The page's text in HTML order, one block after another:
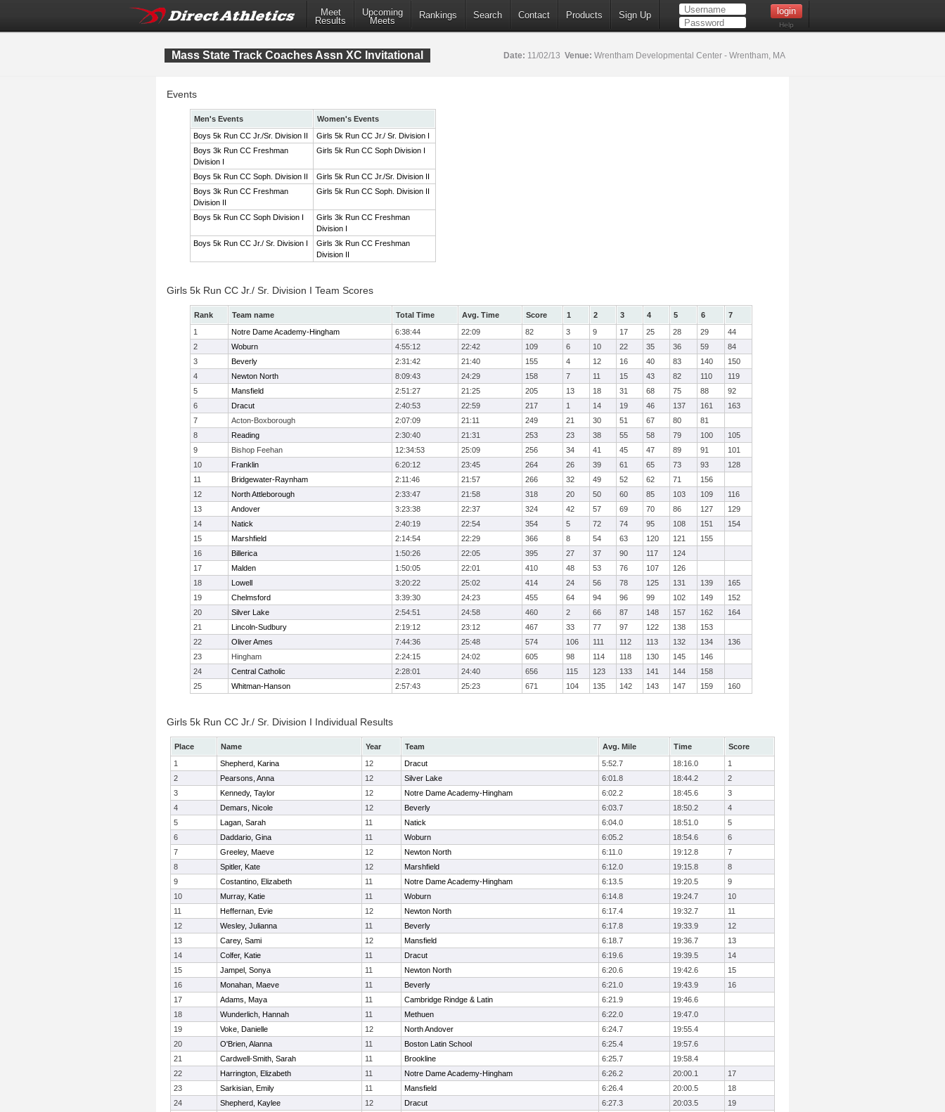
Meet
Results
Upcoming
Meets
Rankings Search Contact Products Sign Up
Help
Mass State Track Coaches Assn XC Invitational Date: 11/02/13 Venue: Wrentham Developmental Center - Wrentham, MA
Events
Men's Events
Women's Events
Boys 5k Run CC Jr./Sr. Division II
Girls 5k Run CC Jr./ Sr. Division I
Boys 3k Run CC Freshman
Division I
Girls 5k Run CC Soph Division I
Boys 5k Run CC Soph. Division II
Girls 5k Run CC Jr./Sr. Division II
Boys 3k Run CC Freshman
Division II
Girls 5k Run CC Soph. Division II
Boys 5k Run CC Soph Division I
Girls 3k Run CC Freshman
Division I
Boys 5k Run CC Jr./ Sr. Division I
Girls 3k Run CC Freshman
Division II
Girls 5k Run CC Jr./ Sr. Division I Team Scores
Rank Team name Total Time Avg. Time Score 1 2 3 4 5 6
7
1
Notre Dame Academy-Hingham 6:38:44 22:09 82 3 9 17 25 28 29
44
2
Woburn 4:55:12 22:42 109 6 10 22 35 36 59
84
3
Beverly 2:31:42 21:40 155 4 12 16 40 83 140
150
4
Newton North 8:09:43 24:29 158 7 11 15 43 82 110
119
5
Mansfield 2:51:27 21:25 205 13 18 31 68 75 88
92
6
Dracut 2:40:53 22:59 217 1 14 19 46 137 161
163
7
Acton-Boxborough 2:07:09 21:11 249 21 30 51 67 80
81
8
Reading 2:30:40 21:31 253 23 38 55 58 79 100
105
9
Bishop Feehan 12:34:53 25:09 256 34 41 45 47 89 91
101
10
Franklin 6:20:12 23:45 264 26 39 61 65 73 93
128
11
Bridgewater-Raynham 2:11:46 21:57 266 32 49 52 62 71
156
12
North Attleborough 2:33:47 21:58 318 20 50 60 85 103 109
116
13
Andover 3:23:38 22:37 324 42 57 69 70 86 127
129
14
Natick 2:40:19 22:54 354 5 72 74 95 108 151
154
15
Marshfield 2:14:54 22:29 366 8 54 63 120 121
155
16
Billerica 1:50:26 22:05 395 27 37 90 117
124
17
Malden 1:50:05 22:01 410 48 53 76 107
126
18
Lowell 3:20:22 25:02 414 24 56 78 125 131 139
165
19
Chelmsford 3:39:30 24:23 455 64 94 96 99 102 149
152
20
Silver Lake 2:54:51 24:58 460 2 66 87 148 157 162
164
21
Lincoln-Sudbury 2:19:12 23:12 467 33 77 97 122 138
153
22
Oliver Ames 7:44:36 25:48 574 106 111 112 113 132 134
136
23
Hingham 2:24:15 24:02 605 98 114 118 130 145
146
24
Central Catholic 2:28:01 24:40 656 115 123 133 141 144
158
25
Whitman-Hanson 2:57:43 25:23 671 104 135 142 143 147 159 160
Girls 5k Run CC Jr./ Sr. Division I Individual Results
Place Name Year Team Avg. Mile Time
Score
1
Shepherd, Karina 12 Dracut 5:52.7 18:16.0
1
2
Pearsons, Anna 12 Silver Lake 6:01.8 18:44.2
2
3
Kennedy, Taylor 12 Notre Dame Academy-Hingham 6:02.2 18:45.6
3
4
Demars, Nicole 12 Beverly 6:03.7 18:50.2
4
5
Lagan, Sarah 11 Natick 6:04.0 18:51.0
5
6
Daddario, Gina 11 Woburn 6:05.2 18:54.6
6
7
Greeley, Maeve 12 Newton North 6:11.0 19:12.8
7
8
Spitler, Kate 12 Marshfield 6:12.0 19:15.8
8
9
Costantino, Elizabeth 11 Notre Dame Academy-Hingham 6:13.5 19:20.5
9
10
Murray, Katie 11 Woburn 6:14.8 19:24.7
10
11
Heffernan, Evie 12 Newton North 6:17.4 19:32.7
11
12
Wesley, Julianna 11 Beverly 6:17.8 19:33.9
12
13
Carey, Sami 12 Mansfield 6:18.7 19:36.7
13
14
Colfer, Katie 11 Dracut 6:19.6 19:39.5
14
15
Jampel, Sonya 11 Newton North 6:20.6 19:42.6
15
16
Monahan, Maeve 11 Beverly 6:21.0 19:43.9
16
17
Adams, Maya 11 Cambridge Rindge & Latin 6:21.9
19:46.6
18
Wunderlich, Hannah 11 Methuen 6:22.0
19:47.0
19
Voke, Danielle 12 North Andover 6:24.7
19:55.4
20
O'Brien, Alanna 11 Boston Latin School 6:25.4
19:57.6
21
Cardwell-Smith, Sarah 11 Brookline 6:25.7
19:58.4
22
Harrington, Elizabeth 11 Notre Dame Academy-Hingham 6:26.2 20:00.1
17
23
Sarkisian, Emily 11 Mansfield 6:26.4 20:00.5
18
24
Shepherd, Kaylee 12 Dracut 6:27.3 20:03.5
19